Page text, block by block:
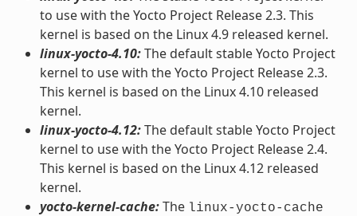
to use with the Yocto Project Release 2.3. This
kernel is based on the Linux 4.9 released kernel.
linux-yocto-4.10:The default stable Yocto Project
kernel to use with the Yocto Project Release 2.3.
This kernel is based on the Linux 4.10 released
kernel.
linux-yocto-4.12:The default stable Yocto Project
kernel to use with the Yocto Project Release 2.4.
This kernel is based on the Linux 4.12 released
kernel.
yocto-kernel-cache:The linux-yocto-cache